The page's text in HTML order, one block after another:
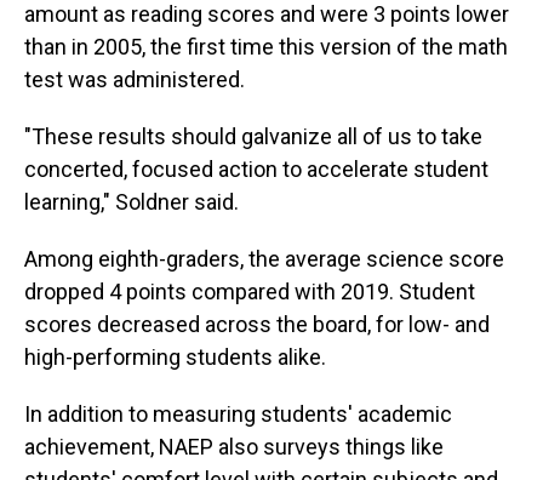
amount as reading scores and were 3 points lower
than in 2005, the first time this version of the math
test was administered.
"These results should galvanize all of us to take
concerted, focused action to accelerate student
learning," Soldner said.
Among eighth-graders, the average science score
dropped 4 points compared with 2019. Student
scores decreased across the board, for low- and
high-performing students alike.
In addition to measuring students' academic
achievement, NAEP also surveys things like